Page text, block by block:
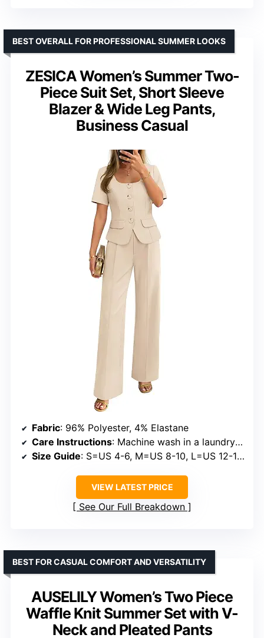
ZESICA Women’s Summer Two-
Piece Suit Set, Short Sleeve
Blazer & Wide Leg Pants,
Business Casual
BEST OVERALL FOR PROFESSIONAL SUMMER LOOKS
Fabric: 96% Polyester, 4% Elastane
Care Instructions: Machine wash in a laundry bag, hand wash in cold water, do not tumble dry, do not bleach, hang or air dry
Size Guide: S=US 4-6, M=US 8-10, L=US 12-14, XL=US 16-18
VIEW LATEST PRICE
See Our Full Breakdown
AUSELILY Women’s Two Piece
Waffle Knit Summer Set with V-
Neck and Pleated Pants
BEST FOR CASUAL COMFORT AND VERSATILITY